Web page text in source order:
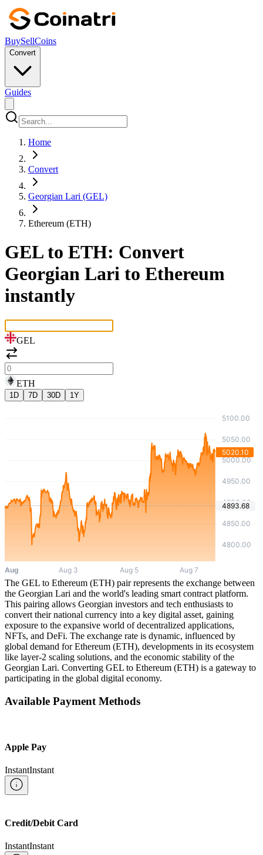
BuySellCoins
Convert
Guides
Home
Convert
Georgian Lari (GEL)
Ethereum (ETH)
GEL to ETH: Convert
Georgian Lari to Ethereum
instantly
GEL
ETH
1D 7D 30D 1Y
The GEL to Ethereum (ETH) pair represents the exchange between
the Georgian Lari and the world's leading smart contract platform.
This pairing allows Georgian investors and tech enthusiasts to
convert their national currency into a key digital asset, gaining
exposure to the expansive world of decentralized applications,
NFTs, and DeFi. The exchange rate is dynamic, influenced by
global demand for Ethereum (ETH), developments in its ecosystem
like layer-2 scaling solutions, and the economic stability of the
Georgian Lari. Converting GEL to Ethereum (ETH) is a gateway to
participating in the global digital economy.
Available Payment Methods
Apple Pay
InstantInstant
Credit/Debit Card
InstantInstant